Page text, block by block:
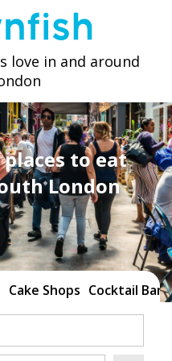
love in and around
to eat
London
Cake Shops Cocktail Bars